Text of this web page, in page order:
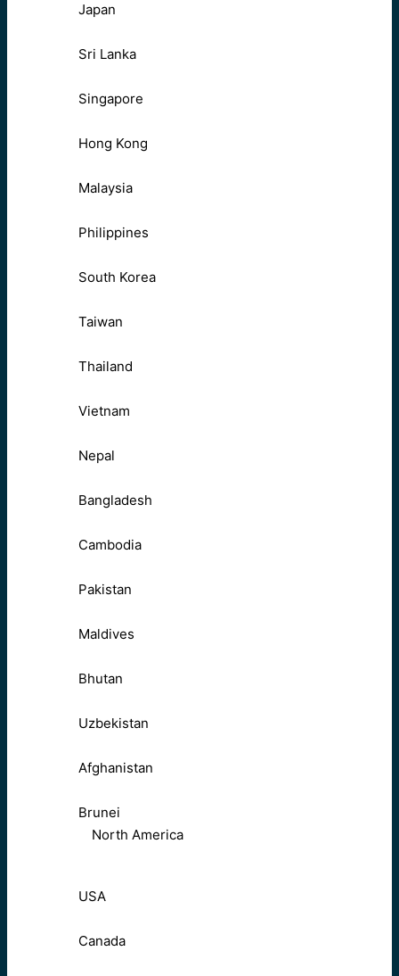
Japan
Sri Lanka
Singapore
Hong Kong
Malaysia
Philippines
South Korea
Taiwan
Thailand
Vietnam
Nepal
Bangladesh
Cambodia
Pakistan
Maldives
Bhutan
Uzbekistan
Afghanistan
Brunei
North America
USA
Canada